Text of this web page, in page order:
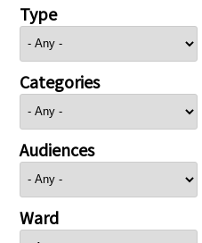
Type
Categories
Audiences
Ward